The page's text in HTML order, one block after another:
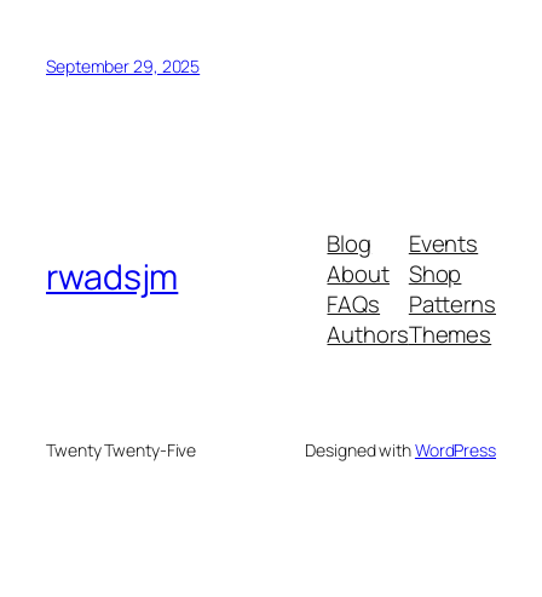
September 29, 2025
rwadsjm
Blog
About
FAQs
Authors
Events
Shop
Patterns
Themes
Twenty Twenty-Five Designed withWordPress